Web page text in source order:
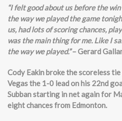
“I felt good about us before the
the way we played the game
us, had lots of scoring chances,
was the main thing for me. Like I
the way we played.”– Gerard
Cody Eakin broke the scoreless
Vegas the 1-0 lead on his 22nd
Subban starting in net again for
eight chances from Edmonton.